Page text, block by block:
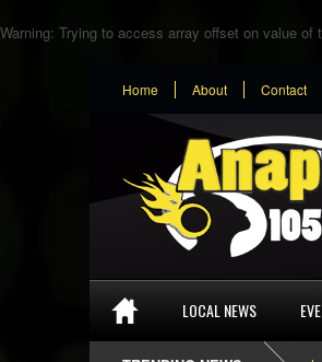
Warning: Trying to access array offset on value of
Home About Contact
LOCAL NEWS